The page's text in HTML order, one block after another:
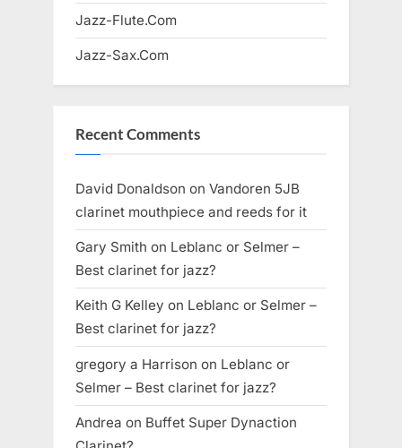
Jazz-Flute.Com
Jazz-Sax.Com
Recent Comments
David Donaldson on Vandoren 5JB
clarinet mouthpiece and reeds for it
Gary Smith on Leblanc or Selmer –
Best clarinet for jazz?
Keith G Kelley on Leblanc or Selmer –
Best clarinet for jazz?
gregory a Harrison on Leblanc or
Selmer – Best clarinet for jazz?
Andrea on Buffet Super Dynaction